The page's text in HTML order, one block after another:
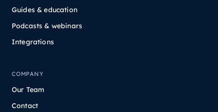
Guides & education
Podcasts & webinars
Integrations
COMPANY
Our Team
Contact